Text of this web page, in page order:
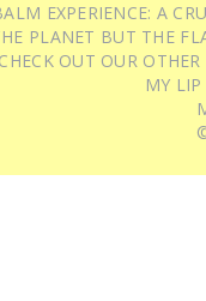
EXPERIENCE: A
PLANET BUT THE
OUT OUR
MY